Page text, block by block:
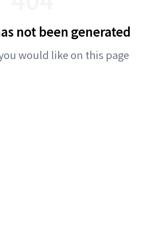
not been generated
would like on this page